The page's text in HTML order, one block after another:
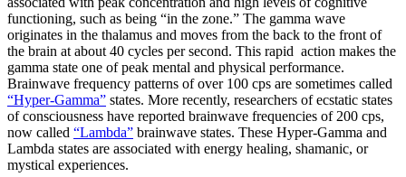
functioning, such as being “in the zone.” The gamma wave
originates in the thalamus and moves from the back to the front of
the brain at about 40 cycles per second. This rapid action makes the
gamma state one of peak mental and physical performance.
Brainwave frequency patterns of over 100 cps are sometimes called
“Hyper-Gamma” states. More recently, researchers of ecstatic states
of consciousness have reported brainwave frequencies of 200 cps,
now called “Lambda” brainwave states. These Hyper-Gamma and
Lambda states are associated with energy healing, shamanic, or
mystical experiences.